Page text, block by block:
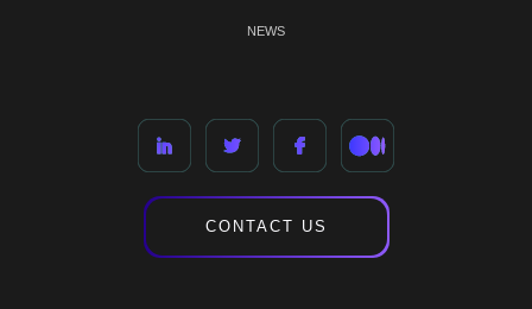
NEWS
CONTACT US